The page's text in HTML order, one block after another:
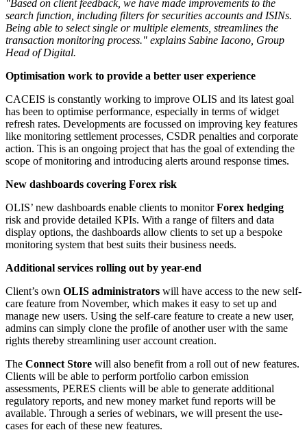
"Based on client feedback, we have made improvements to the
search function, including filters for securities accounts and ISINs.
Being able to select single or multiple elements, streamlines the
transaction monitoring process." explains Sabine Iacono, Group
Head of Digital.
Optimisation work to provide a better user experience
CACEIS is constantly working to improve OLIS and its latest goal
has been to optimise performance, especially in terms of widget
refresh rates. Developments are focussed on improving key features
like monitoring settlement processes, CSDR penalties and corporate
action. This is an ongoing project that has the goal of extending the
scope of monitoring and introducing alerts around response times.
New dashboards covering Forex risk
OLIS’ new dashboards enable clients to monitorForex hedging
risk and provide detailed KPIs. With a range of filters and data
display options, the dashboards allow clients to set up a bespoke
monitoring system that best suits their business needs.
Additional services rolling out by year-end
Client’s own OLIS administrators will have access to the new self-
care feature from November, which makes it easy to set up and
manage new users. Using the self-care feature to create a new user,
admins can simply clone the profile of another user with the same
rights thereby streamlining user account creation.
The Connect Store will also benefit from a roll out of new features.
Clients will be able to perform portfolio carbon emission
assessments, PERES clients will be able to generate additional
regulatory reports, and new money market fund reports will be
available. Through a series of webinars, we will present the use-
cases for each of these new features.